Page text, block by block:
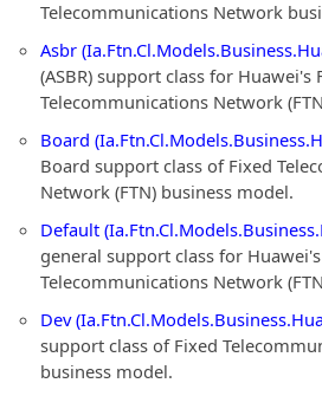
Telecommunications Network
Asbr
(ASBR) support class for Huawei's
Telecommunications Network
Board
Board support class of Fixed
Network (FTN) business model.
Default
general support class for
Telecommunications Network
Dev
support class of Fixed
business model.